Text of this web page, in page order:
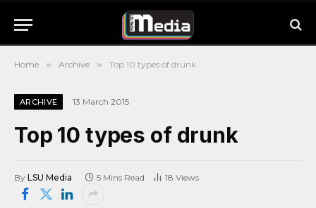
Home » Archive » Top 10 types of drunk
ARCHIVE 13 March 2015
Top 10 types of drunk
By LSU Media 5 Mins Read 18 Views